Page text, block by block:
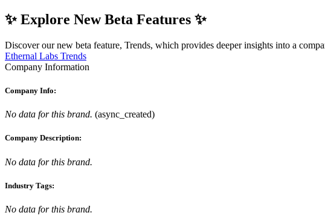
✨ Explore New Beta Features ✨
Discover our new beta feature, Trends, which provides deeper insights into a
Ethernal Labs Trends
Company Information
Company Info:
No data for this brand. (async_created)
Company Description:
No data for this brand.
Industry Tags:
No data for this brand.